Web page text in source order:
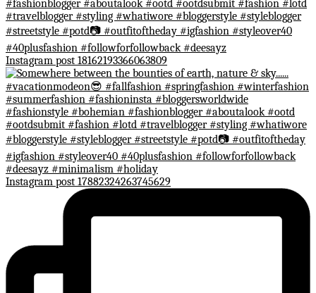
Instagram post 18162193366063809
Instagram post 17882324263745629